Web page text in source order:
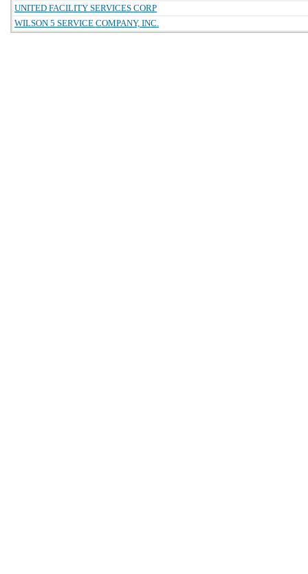
UNITED FACILITY SERVICES CORP
WILSON 5 SERVICE COMPANY, INC.